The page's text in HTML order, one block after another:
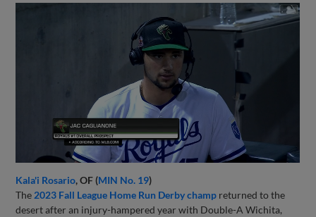
Kala'i Rosario, OF (MIN No. 19)
The 2023 Fall League Home Run Derby champ returned to the
desert after an injury-hampered year with Double-A Wichita,